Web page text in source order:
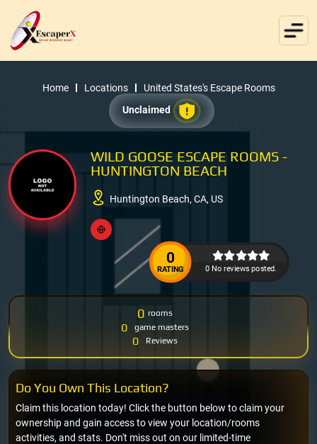
Home Locations
United States's Escape Rooms
Unclaimed
WILD GOOSE ESCAPE ROOMS -
HUNTINGTON BEACH
Huntington Beach, CA, US
0
RATING 0 No reviews posted.
0 rooms
0 game masters
0 Reviews
Claim this location today! Click the button below to claim your
ownership and gain access to view your location/rooms
activities, and stats. Don't miss out on our limited-time
Do You Own This Location?